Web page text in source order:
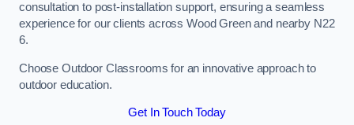
consultation to post-installation support, ensuring a seamless
experience for our clients across Wood Green and nearby N22
6.
Choose Outdoor Classrooms for an innovative approach to
outdoor education.
Get In Touch Today